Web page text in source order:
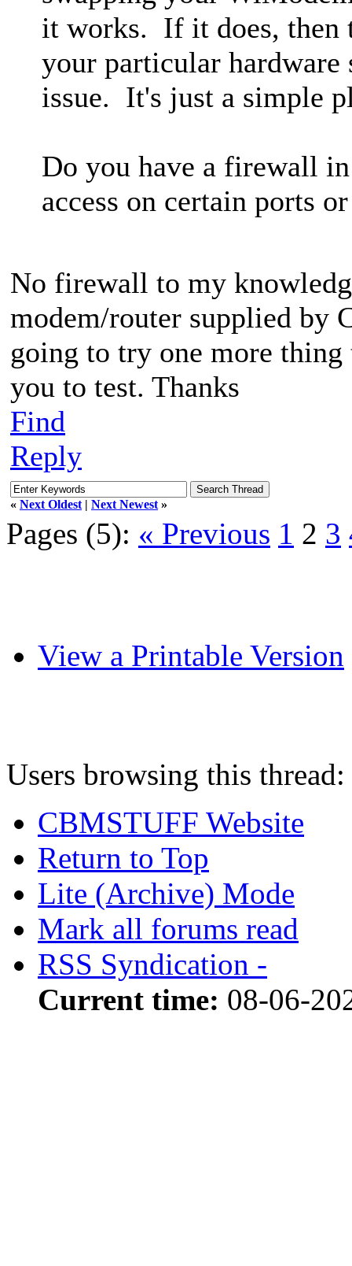
it works. If it does, then
your particular
issue. It's just a simple
Do you have a firewall
access on certain ports
No firewall to my
modem/router supplied by
going to try one more
you to test. Thanks
Find
Reply
« Next Oldest | Next Newest »
Pages (5): « Previous 1 2 3
View a Printable Version
Users browsing this
CBMSTUFF Website
Return to Top
Lite (Archive) Mode
Mark all forums read
RSS Syndication -
Current time: 08-06-